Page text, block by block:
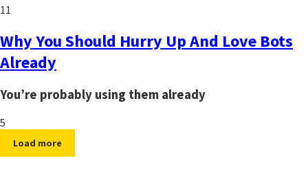
11
Why You Should Hurry Up And Love Bots
Already
You’re probably using them already
5
Load more